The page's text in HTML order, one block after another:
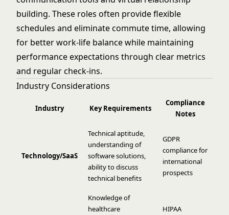
building. These roles often provide flexible
schedules and eliminate commute time, allowing
for better work-life balance while maintaining
performance expectations through clear metrics
and regular check-ins.
Industry Considerations
Industry Key Requirements
Compliance
Notes
Technology/SaaS
Technical aptitude,
understanding of
software solutions,
ability to discuss
technical benefits
GDPR
compliance for
international
prospects
Knowledge of
healthcare
HIPAA